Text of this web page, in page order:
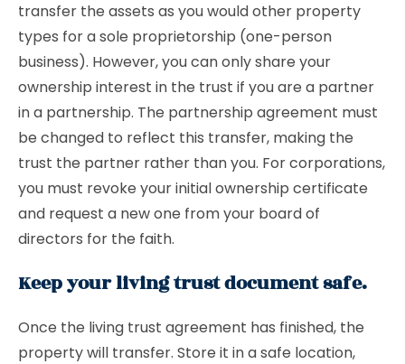
transfer the assets as you would other property
types for a sole proprietorship (one-person
business). However, you can only share your
ownership interest in the trust if you are a partner
in a partnership. The partnership agreement must
be changed to reflect this transfer, making the
trust the partner rather than you. For corporations,
you must revoke your initial ownership certificate
and request a new one from your board of
directors for the faith.
Keep your living trust document safe.
Once the living trust agreement has finished, the
property will transfer. Store it in a safe location,